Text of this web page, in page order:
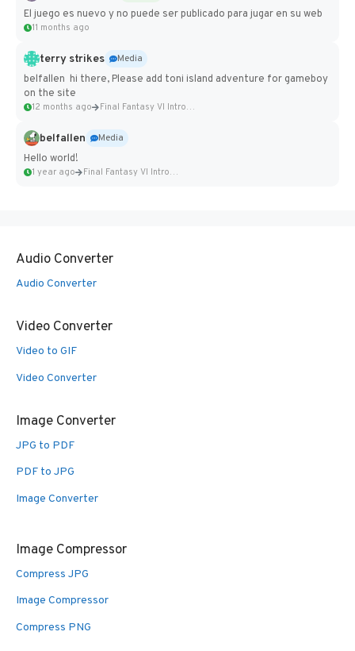
El juego es nuevo y no puede ser publicado para jugar en su web
11 months ago
terry strikes
Media
belfallen hi there, Please add toni island adventure for gameboy
on the site
12 months ago Final Fantasy VI Intro Pixel...
belfallen
Media
Hello world!
1 year ago Final Fantasy VI Intro Pixel...
Audio Converter
Audio Converter
Video Converter
Video to GIF
Video Converter
Image Converter
JPG to PDF
PDF to JPG
Image Converter
Image Compressor
Compress JPG
Image Compressor
Compress PNG